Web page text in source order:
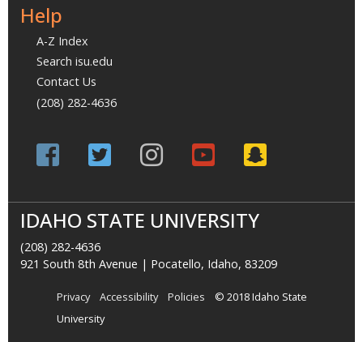
Help
A-Z Index
Search isu.edu
Contact Us
(208) 282-4636
IDAHO STATE UNIVERSITY
(208) 282-4636
921 South 8th Avenue | Pocatello, Idaho, 83209
Privacy Accessibility Policies
© 2018 Idaho State
University